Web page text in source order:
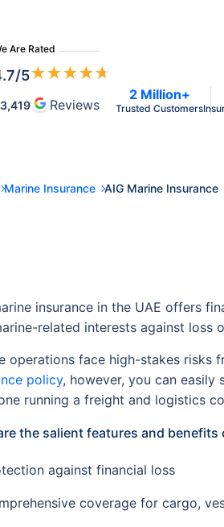
Are Rated
/5★★★★★
Reviews
2 Million+
Trusted Customers
Marine Insurance AIG Marine Insurance
insurance in the UAE offers
related interests against loss
operations face high-stakes risks
policy, however, you can easily
running a freight and logistics
the salient features and benefits
against financial loss
coverage for cargo,